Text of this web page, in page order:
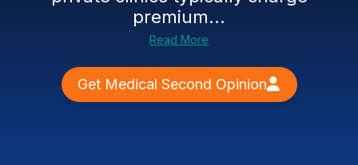
premium...
Read More
Get Medical Second Opinion